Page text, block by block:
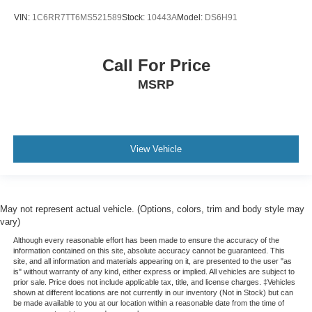
VIN: 1C6RR7TT6MS521589Stock: 10443AModel: DS6H91
Call For Price
MSRP
View Vehicle
May not represent actual vehicle. (Options, colors, trim and body style may
vary)
Although every reasonable effort has been made to ensure the accuracy of the
information contained on this site, absolute accuracy cannot be guaranteed. This
site, and all information and materials appearing on it, are presented to the user "as
is" without warranty of any kind, either express or implied. All vehicles are subject to
prior sale. Price does not include applicable tax, title, and license charges. ‡Vehicles
shown at different locations are not currently in our inventory (Not in Stock) but can
be made available to you at our location within a reasonable date from the time of